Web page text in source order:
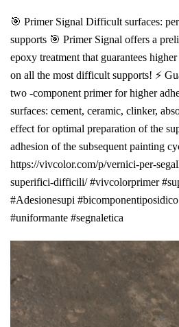
🎯 Primer Signal Difficult surfaces:
supports 🎯 Primer Signal offers a
epoxy treatment that guarantees
on all the most difficult supports! ⚡
two -component primer for higher
surfaces: cement, ceramic, clinker,
effect for optimal preparation of the
adhesion of the subsequent painting
https://vivcolor.com/p/vernici-per-
superifici-difficili/ #vivcolorprimer
#Adesionesupi
#uniformante #segnaletica